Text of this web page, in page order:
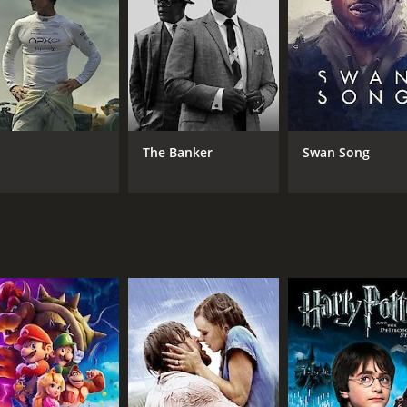
pro-life organizations and has been credited with
about the ethics of abortion and the role of
challenges viewers to examine their beliefs about
look at the personal journey of Abby Johnson and
46 minutes. It has received poor reviews from critics
CAST
Ashley Bratcher
Brooks Ryan
The Banker Swan Song